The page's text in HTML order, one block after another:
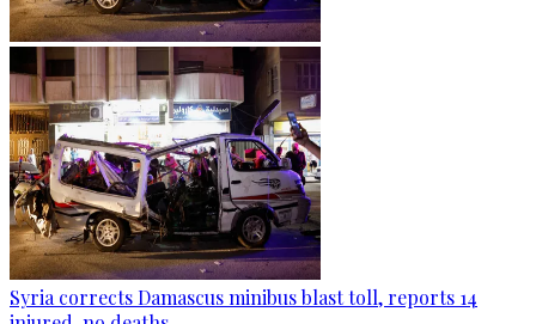
Syria corrects Damascus minibus blast toll, reports 14